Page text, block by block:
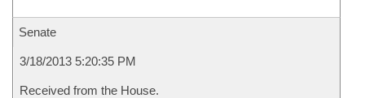
Senate
3/18/2013 5:20:35 PM
Received from the House.